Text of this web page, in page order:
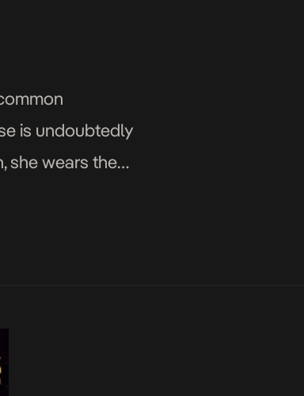
is undoubtedly
she wears the